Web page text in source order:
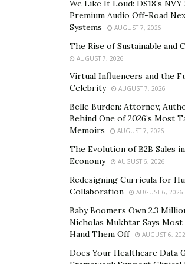
organizations due to his
effective approaches for getting results.
dynamic keynote speaker, conducting
sessions on leadership, coaching, and
while advocating peer coaching and
that aligns leaders’ behaviors to meet
organizational goals.
2. Tony Robbins
best-selling author, and dedicated
has been empowering millions to live
challenging environment, the early
We Like It Loud: DS18’s
Premium Audio Off-Road
Systems
AUGUST 7, 2026
The Rise of Sustainable and
AUGUST 7, 2026
Virtual Influencers and the
Celebrity
AUGUST 7, 2026
Belle Burden: Attorney,
Behind One of 2026’s Most
Memoirs
AUGUST 7, 2026
The Evolution of B2B Sales
Economy
AUGUST 6, 2026
Redesigning Curricula for
Collaboration
AUGUST 6, 2026
Baby Boomers Own 2.3
Nicholas Mukhtar Says Most
Hand Them Off
AUGUST 6,
Does Your Healthcare Data